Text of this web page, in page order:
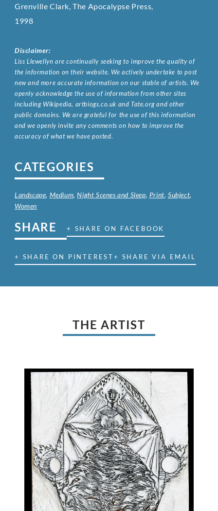
Grenville Clark, The Apocalypse Press,
1998
Disclaimer:
Liss Llewellyn are continually seeking to improve the quality of
the information on their website. We actively undertake to post
new and more accurate information on our stable of artists. We
openly acknowledge the use of information from other sites
including Wikipedia, artbiogs.co.uk and Tate.org and other
public domains. We are grateful for the use of this information
and we openly invite any comments on how to improve the
accuracy of what we have posted.
CATEGORIES
Landscape, Medium,Night Scenes and Sleep, Print,Subject,
Women
SHARE + SHARE ON FACEBOOK
+ SHARE ON PINTEREST+ SHARE VIA EMAIL
THE ARTIST